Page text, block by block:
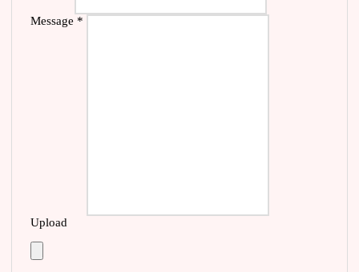
Message *
Upload